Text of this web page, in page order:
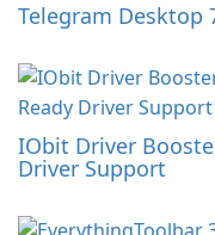
Telegram Desktop
IObit Driver
Driver Support